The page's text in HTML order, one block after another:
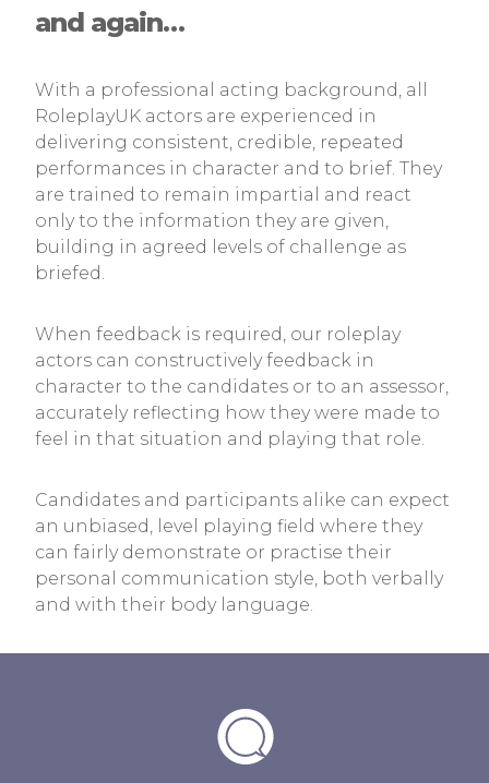
and again…
With a professional acting background, all
RoleplayUK actors are experienced in
delivering consistent, credible, repeated
performances in character and to brief. They
are trained to remain impartial and react
only to the information they are given,
building in agreed levels of challenge as
briefed.
When feedback is required, our roleplay
actors can constructively feedback in
character to the candidates or to an assessor,
accurately reflecting how they were made to
feel in that situation and playing that role.
Candidates and participants alike can expect
an unbiased, level playing field where they
can fairly demonstrate or practise their
personal communication style, both verbally
and with their body language.